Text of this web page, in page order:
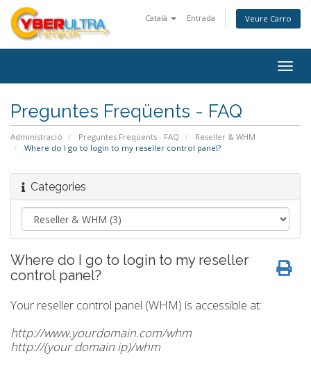
Català Entrada Veure Carro
Preguntes Freqüents - FAQ
Administració Preguntes Freqüents - FAQ
Reseller & WHM
Where do I go to login to my reseller control panel?
Categories
Where do I go to login to my reseller
control panel?
Your reseller control panel (WHM) is accessible at:
http://www.yourdomain.com/whm
http://(your domain ip)/whm